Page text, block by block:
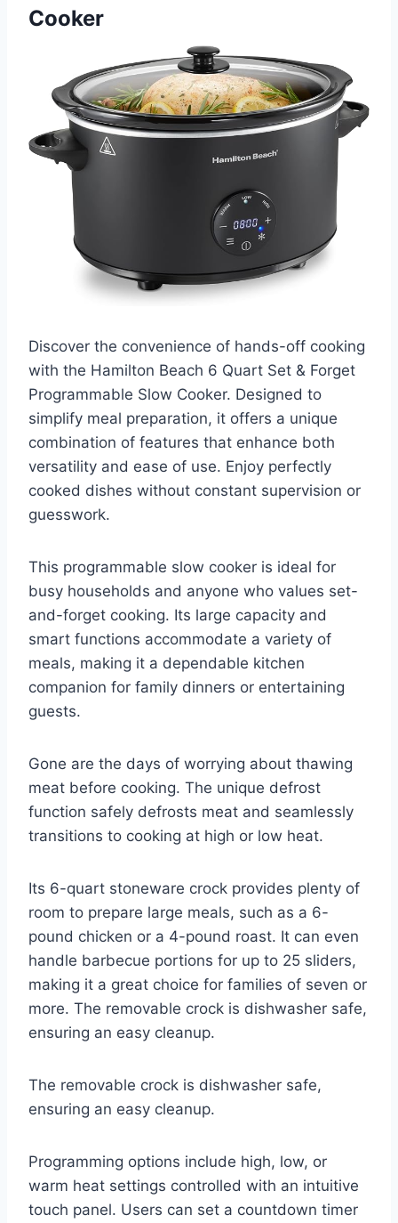
Cooker
Discover the convenience of hands-off cooking
with the Hamilton Beach 6 Quart Set & Forget
Programmable Slow Cooker. Designed to
simplify meal preparation, it offers a unique
combination of features that enhance both
versatility and ease of use. Enjoy perfectly
cooked dishes without constant supervision or
guesswork.
This programmable slow cooker is ideal for
busy households and anyone who values set-
and-forget cooking. Its large capacity and
smart functions accommodate a variety of
meals, making it a dependable kitchen
companion for family dinners or entertaining
guests.
Gone are the days of worrying about thawing
meat before cooking. The unique defrost
function safely defrosts meat and seamlessly
transitions to cooking at high or low heat.
Its 6-quart stoneware crock provides plenty of
room to prepare large meals, such as a 6-
pound chicken or a 4-pound roast. It can even
handle barbecue portions for up to 25 sliders,
making it a great choice for families of seven or
more. The removable crock is dishwasher safe,
ensuring an easy cleanup.
The removable crock is dishwasher safe,
ensuring an easy cleanup.
Programming options include high, low, or
warm heat settings controlled with an intuitive
touch panel. Users can set a countdown timer